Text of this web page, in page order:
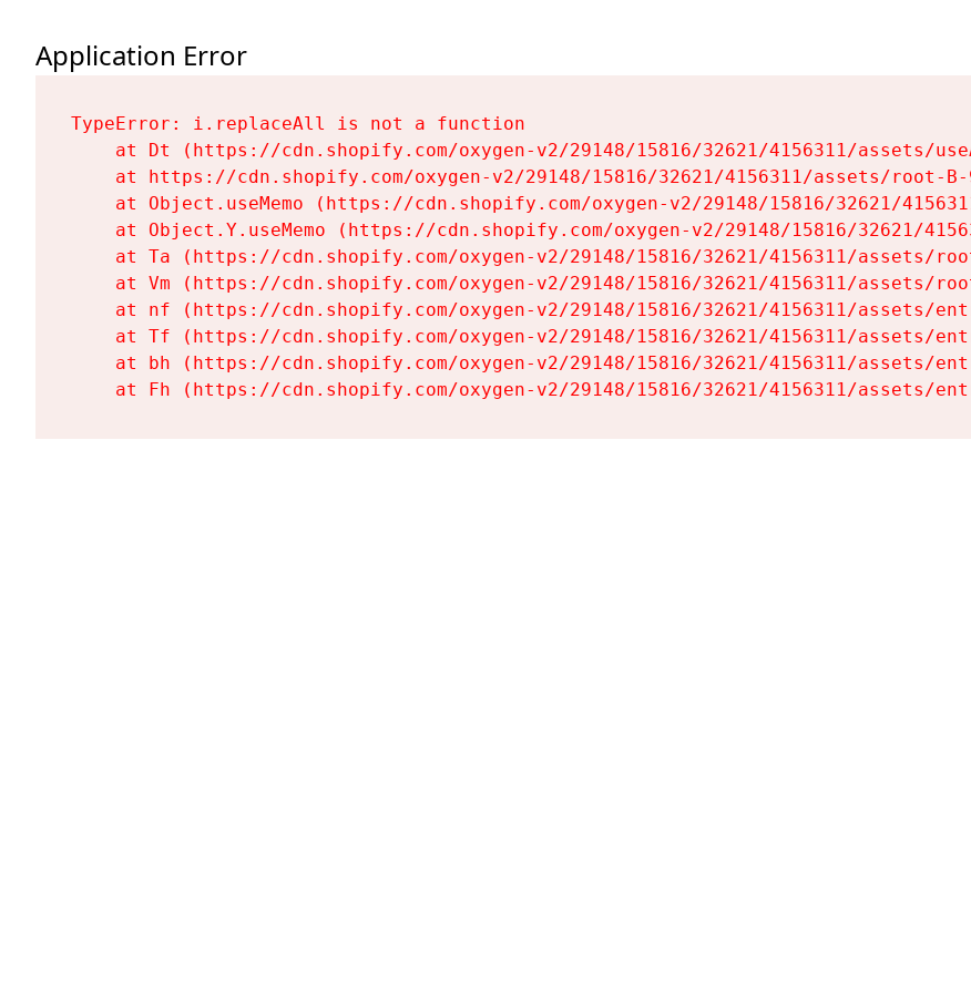
Application Error
TypeError: i.replaceAll is not a function
at Dt (https://cdn.shopify.com/oxygen-v2/29148/15816/32621/4156311/assets/
at https://cdn.shopify.com/oxygen-v2/29148/15816/32621/4156311/assets/root-
at Object.useMemo (https://cdn.shopify.com/oxygen-v2/29148/15816/32621/
at Object.Y.useMemo (https://cdn.shopify.com/oxygen-v2/29148/15816/32621/
at Ta (https://cdn.shopify.com/oxygen-v2/29148/15816/32621/4156311/assets/
at Vm (https://cdn.shopify.com/oxygen-v2/29148/15816/32621/4156311/assets/
at nf (https://cdn.shopify.com/oxygen-v2/29148/15816/32621/4156311/assets/
at Tf (https://cdn.shopify.com/oxygen-v2/29148/15816/32621/4156311/assets/
at bh (https://cdn.shopify.com/oxygen-v2/29148/15816/32621/4156311/assets/
at Fh (https://cdn.shopify.com/oxygen-v2/29148/15816/32621/4156311/assets/